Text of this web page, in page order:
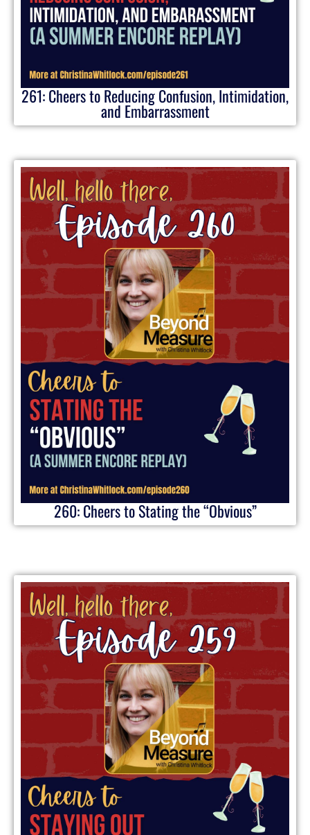
261: Cheers to Reducing Confusion, Intimidation,
and Embarrassment
260: Cheers to Stating the “Obvious”